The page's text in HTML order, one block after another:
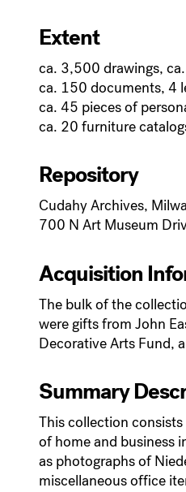
Extent
ca. 3,500 drawings,
ca. 150 documents, 4
ca. 45 pieces of
ca. 20 furniture
Repository
Cudahy Archives,
700 N Art Museum
Acquisition
The bulk of the
were gifts from John
Decorative Arts Fund,
Summary
This collection
of home and business
as photographs of
miscellaneous office